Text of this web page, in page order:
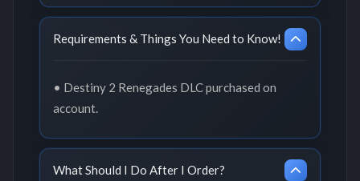
Requirements & Things You Need to Know!
• Destiny 2 Renegades DLC purchased on
account.
What Should I Do After I Order?